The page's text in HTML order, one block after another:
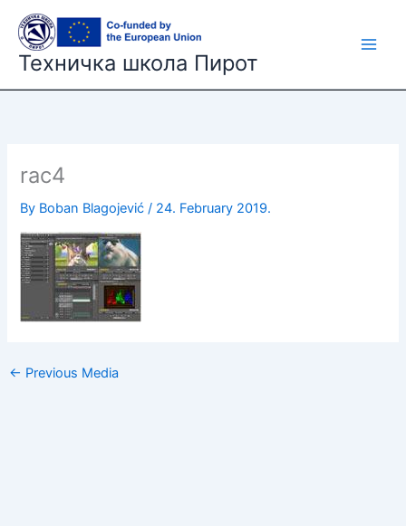
content
Техничка школа Пирот
rac4
By Boban Blagojević/ 24. February 2019.
← Previous Media